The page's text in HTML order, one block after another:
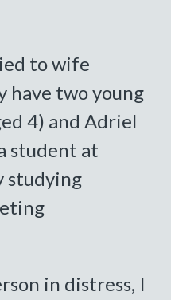
to wife
have two young
4) and Adriel
student at
studying
in distress, I